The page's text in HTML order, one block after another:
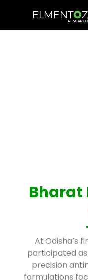
Bharat
At Odisha’s
participated as
precision
formulations